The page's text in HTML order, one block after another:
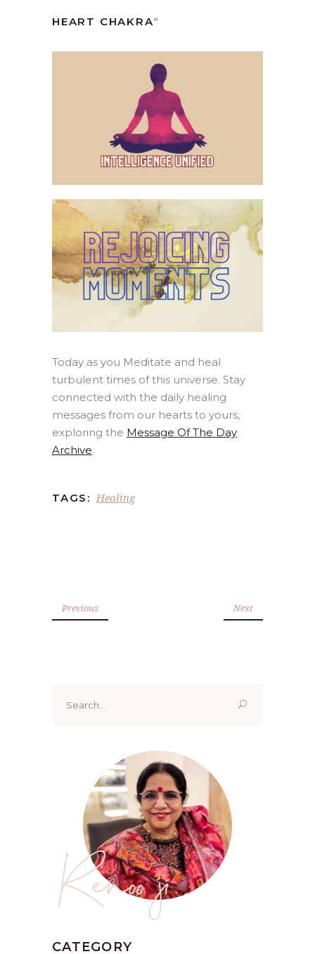
HEART CHAKRA“
Today as you Meditate and heal
turbulent times of this universe. Stay
connected with the daily healing
messages from our hearts to yours,
exploring the Message Of The Day
Archive.
TAGS: Healing
Previous Next
for:
Renoo ji
CATEGORY